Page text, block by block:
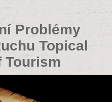
Problémy
Topical
Tourism